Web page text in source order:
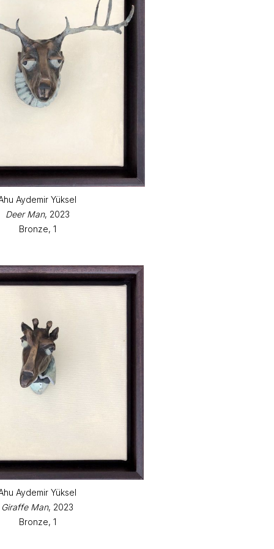
Aydemir Yüksel
Deer Man, 2023
Bronze, 1
Aydemir Yüksel
Giraffe Man, 2023
Bronze, 1